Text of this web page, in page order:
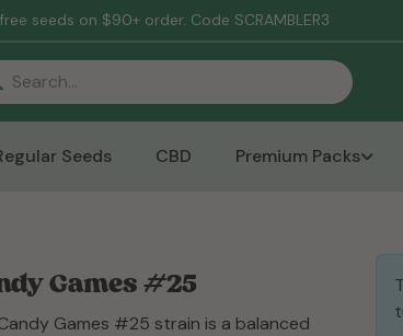
on $90+ order. Code SCRAMBLER3
Seeds CBD Premium Packs
Games #25
Games #25 strain is a balanced